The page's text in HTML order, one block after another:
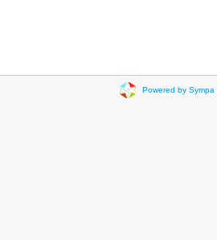
Powered by Sympa